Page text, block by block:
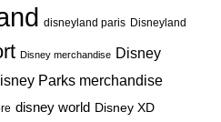
disneyland paris Disneyland
Disney merchandise Disney
Parks merchandise
disney world Disney XD